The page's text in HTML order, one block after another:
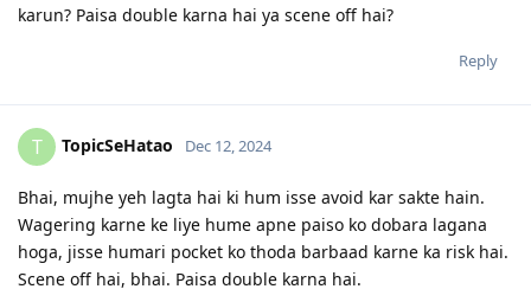
karun? Paisa double karna hai ya scene off hai?
Reply
T TopicSeHatao Dec 12, 2024
Bhai, mujhe yeh lagta hai ki hum isse avoid kar sakte hain.
Wagering karne ke liye hume apne paiso ko dobara lagana
hoga, jisse humari pocket ko thoda barbaad karne ka risk hai.
Scene off hai, bhai. Paisa double karna hai.